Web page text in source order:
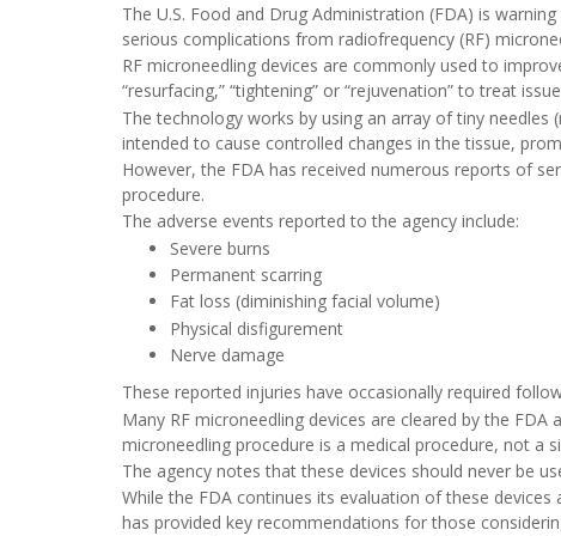
The U.S. Food and Drug Administration (FDA) is
serious complications from radiofrequency (RF)
RF microneedling devices are commonly used to
“resurfacing,” “tightening” or “rejuvenation” to treat
The technology works by using an array of tiny needles
intended to cause controlled changes in the tissue,
However, the FDA has received numerous reports of
procedure.
The adverse events reported to the agency include:
Severe burns
Permanent scarring
Fat loss (diminishing facial volume)
Physical disfigurement
Nerve damage
These reported injuries have occasionally required
Many RF microneedling devices are cleared by the
microneedling procedure is a medical procedure, not a
The agency notes that these devices should never be
While the FDA continues its evaluation of these
has provided key recommendations for those